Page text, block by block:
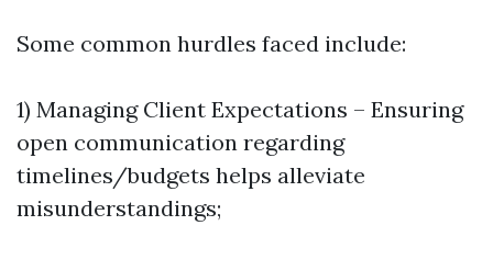
Some common hurdles faced include:
1) Managing Client Expectations – Ensuring
open communication regarding
timelines/budgets helps alleviate
misunderstandings;